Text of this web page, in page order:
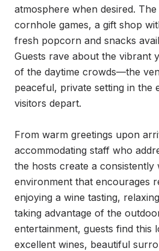
atmosphere when desired.
cornhole games, a gift shop
fresh popcorn and snacks
Guests rave about the vibrant
of the daytime crowds—the
peaceful, private setting in the
visitors depart.
From warm greetings upon
accommodating staff who
the hosts create a consistently
environment that encourages
enjoying a wine tasting,
taking advantage of the
entertainment, guests find this
excellent wines, beautiful